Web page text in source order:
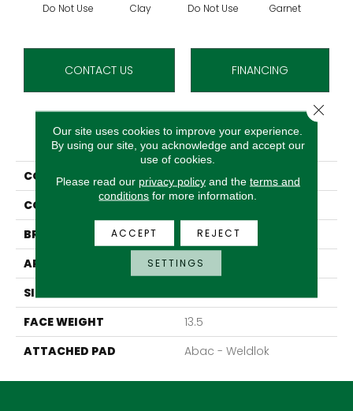
Do Not Use Clay Do Not Use Garnet
CONTACT US FINANCING
PRODUCT ATTRIBUTES
COLLECTION
Rule Breaker
COLOR
Orange^Rust
BRAND
Aladdin Commercial
APPLICATION
Residential
SIZE
FACE WEIGHT
13.5
ATTACHED PAD
Abac - Weldlok
Our site uses cookies to improve your experience.
By using our site, you acknowledge and accept our
use of cookies.
Please read our privacy policyand the terms and
conditions for more information.
ACCEPT REJECT
SETTINGS
Close